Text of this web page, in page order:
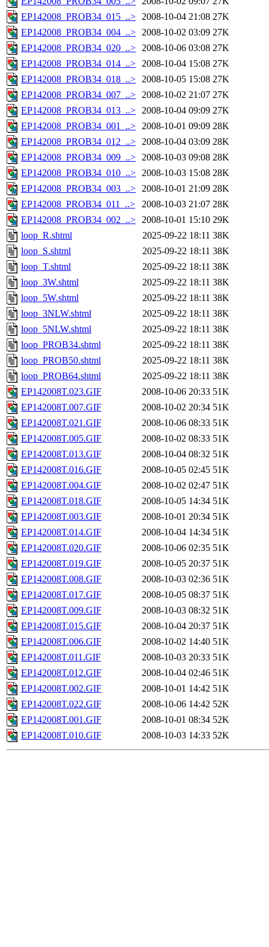
EP142008_PROB34_015_..> 2008-10-04 21:08 27K
EP142008_PROB34_004_..> 2008-10-02 03:09 27K
EP142008_PROB34_020_..> 2008-10-06 03:08 27K
EP142008_PROB34_014_..> 2008-10-04 15:08 27K
EP142008_PROB34_018_..> 2008-10-05 15:08 27K
EP142008_PROB34_007_..> 2008-10-02 21:07 27K
EP142008_PROB34_013_..> 2008-10-04 09:09 27K
EP142008_PROB34_001_..> 2008-10-01 09:09 28K
EP142008_PROB34_012_..> 2008-10-04 03:09 28K
EP142008_PROB34_009_..> 2008-10-03 09:08 28K
EP142008_PROB34_010_..> 2008-10-03 15:08 28K
EP142008_PROB34_003_..> 2008-10-01 21:09 28K
EP142008_PROB34_011_..>
2008-10-03 21:07 28K
EP142008_PROB34_002_..> 2008-10-01 15:10 29K
loop_R.shtml
2025-09-22 18:11 38K
loop_S.shtml
2025-09-22 18:11 38K
loop_T.shtml
2025-09-22 18:11 38K
loop_3W.shtml
2025-09-22 18:11 38K
loop_5W.shtml
2025-09-22 18:11 38K
loop_3NLW.shtml
2025-09-22 18:11 38K
loop_5NLW.shtml
2025-09-22 18:11 38K
loop_PROB34.shtml
2025-09-22 18:11 38K
loop_PROB50.shtml
2025-09-22 18:11 38K
loop_PROB64.shtml
2025-09-22 18:11 38K
EP142008T.023.GIF
2008-10-06 20:33 51K
EP142008T.007.GIF
2008-10-02 20:34 51K
EP142008T.021.GIF
2008-10-06 08:33 51K
EP142008T.005.GIF
2008-10-02 08:33 51K
EP142008T.013.GIF
2008-10-04 08:32 51K
EP142008T.016.GIF
2008-10-05 02:45 51K
EP142008T.004.GIF
2008-10-02 02:47 51K
EP142008T.018.GIF
2008-10-05 14:34 51K
EP142008T.003.GIF
2008-10-01 20:34 51K
EP142008T.014.GIF
2008-10-04 14:34 51K
EP142008T.020.GIF
2008-10-06 02:35 51K
EP142008T.019.GIF
2008-10-05 20:37 51K
EP142008T.008.GIF
2008-10-03 02:36 51K
EP142008T.017.GIF
2008-10-05 08:37 51K
EP142008T.009.GIF
2008-10-03 08:32 51K
EP142008T.015.GIF
2008-10-04 20:37 51K
EP142008T.006.GIF
2008-10-02 14:40 51K
EP142008T.011.GIF
2008-10-03 20:33 51K
EP142008T.012.GIF
2008-10-04 02:46 51K
EP142008T.002.GIF
2008-10-01 14:42 51K
EP142008T.022.GIF
2008-10-06 14:42 52K
EP142008T.001.GIF
2008-10-01 08:34 52K
EP142008T.010.GIF
2008-10-03 14:33 52K